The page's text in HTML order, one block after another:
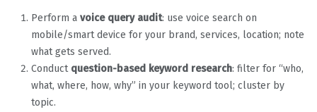
Perform a voice query audit: use voice search on
mobile/smart device for your brand, services, location; note
what gets served.
Conduct question-based keyword research: filter for “who,
what, where, how, why” in your keyword tool; cluster by
topic.